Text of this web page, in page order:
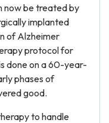
now be treated by
implanted
of Alzheimer
protocol for
done on a 60-year-
phases of
good.
to handle